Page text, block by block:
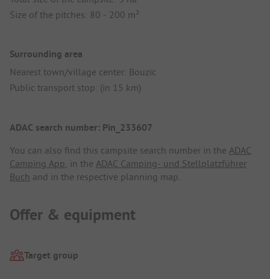
Size of the pitches: 80 - 200 m²
Surrounding area
Nearest town/village center: Bouzic
Public transport stop: (in 15 km)
ADAC search number: Pin_233607
You can also find this campsite search number in the ADAC
Camping App , in the ADAC Camping- und Stellplatzführer
Buch and in the respective planning map.
Offer & equipment
Target group